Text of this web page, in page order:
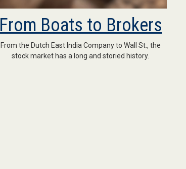
From Boats to Brokers
From the Dutch East India Company to Wall St., the
stock market has a long and storied history.